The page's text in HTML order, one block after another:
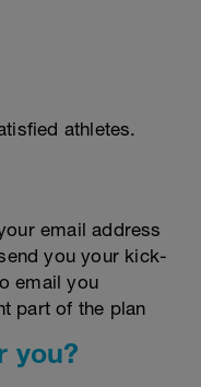
athletes.
email address
you your kick-
email you
part of the plan
you?